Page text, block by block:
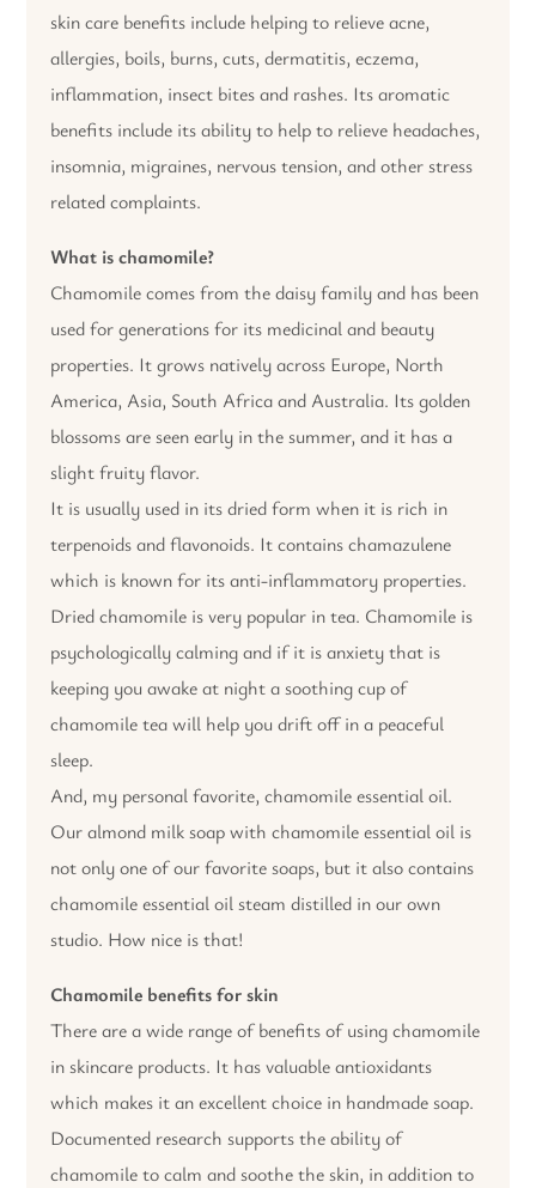
skin care benefits include helping to relieve acne,
allergies, boils, burns, cuts, dermatitis, eczema,
inflammation, insect bites and rashes. Its aromatic
benefits include its ability to help to relieve headaches,
insomnia, migraines, nervous tension, and other stress
related complaints.
What is chamomile?
Chamomile comes from the daisy family and has been
used for generations for its medicinal and beauty
properties. It grows natively across Europe, North
America, Asia, South Africa and Australia. Its golden
blossoms are seen early in the summer, and it has a
slight fruity flavor.
It is usually used in its dried form when it is rich in
terpenoids and flavonoids. It contains chamazulene
which is known for its anti-inflammatory properties.
Dried chamomile is very popular in tea. Chamomile is
psychologically calming and if it is anxiety that is
keeping you awake at night a soothing cup of
chamomile tea will help you drift off in a peaceful
sleep.
And, my personal favorite, chamomile essential oil.
Our almond milk soap with chamomile essential oil is
not only one of our favorite soaps, but it also contains
chamomile essential oil steam distilled in our own
studio. How nice is that!
Chamomile benefits for skin
There are a wide range of benefits of using chamomile
in skincare products. It has valuable antioxidants
which makes it an excellent choice in handmade soap.
Documented research supports the ability of
chamomile to calm and soothe the skin, in addition to